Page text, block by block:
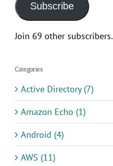
Subscribe
Join 69 other subscribers.
Categories
Active Directory (7)
Amazon Echo (1)
Android (4)
AWS (11)